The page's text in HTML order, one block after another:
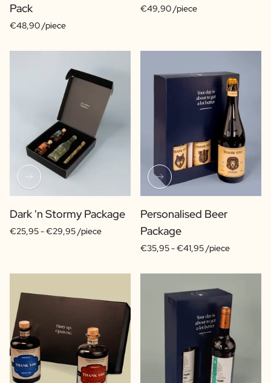
Pack
€48,90 /piece
€49,90 /piece
Dark 'n Stormy Package
€25,95 -€29,95 /piece
Personalised Beer
Package
€35,95 -€41,95 /piece